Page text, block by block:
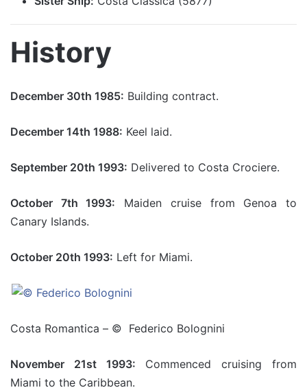
History
December 30th 1985: Building contract.
December 14th 1988: Keel laid.
September 20th 1993: Delivered to Costa Crociere.
October 7th 1993: Maiden cruise from Genoa to
Canary Islands.
October 20th 1993: Left for Miami.
Costa Romantica – © Federico Bolognini
November 21st 1993: Commenced cruising from
Miami to the Caribbean.